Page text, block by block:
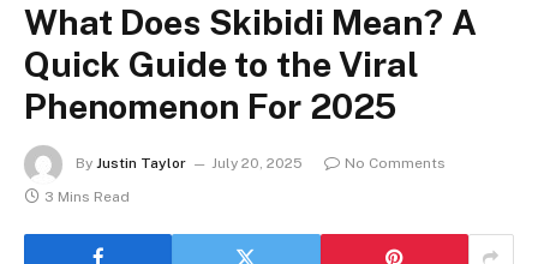
What Does Skibidi Mean? A
Quick Guide to the Viral
Phenomenon For 2025
By Justin Taylor July 20, 2025
No Comments
3 Mins Read